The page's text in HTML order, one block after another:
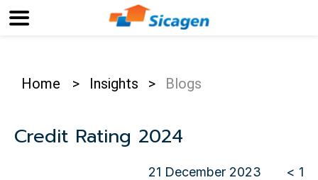
Home > Insights > Blogs
Credit Rating 2024
21 December 2023 < 1